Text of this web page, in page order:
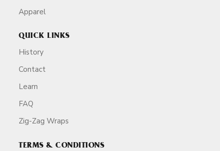
Apparel
QUICK LINKS
History
Contact
Learn
FAQ
Zig-Zag Wraps
TERMS & CONDITIONS